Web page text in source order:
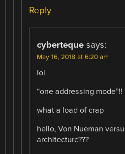
Reply
cyberteque says:
May 16, 2018 at 6:20 am
lol
“one addressing mode”!!
what a load of crap
hello, Von Nueman
architecture???